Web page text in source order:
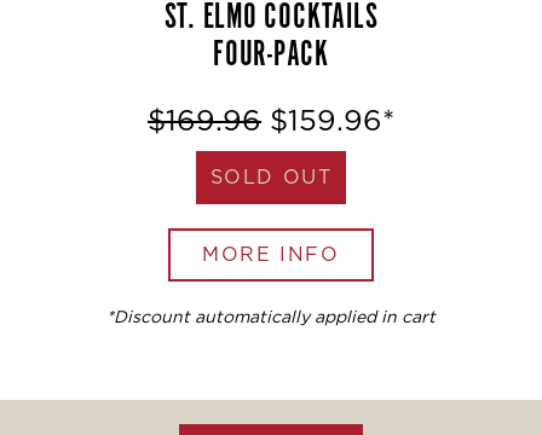
ST. ELMO COCKTAILS
FOUR-PACK
$169.96 $159.96*
SOLD OUT
MORE INFO
*Discount automatically applied in cart